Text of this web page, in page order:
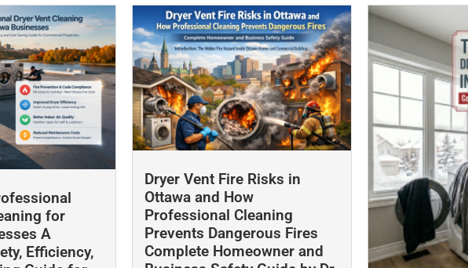
for
A
Efficiency,
Dryer Vent Fire Risks in
Ottawa and How
Professional Cleaning
Prevents Dangerous Fires
Complete Homeowner and